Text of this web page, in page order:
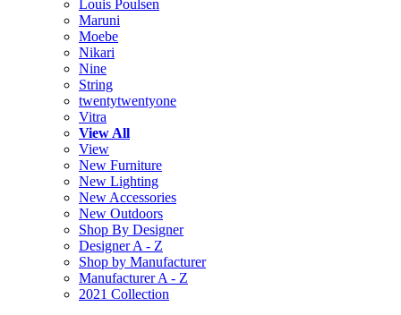
Louis Poulsen
Maruni
Moebe
Nikari
Nine
String
twentytwentyone
Vitra
View All
View
New Furniture
New Lighting
New Accessories
New Outdoors
Shop By Designer
Designer A - Z
Shop by Manufacturer
Manufacturer A - Z
2021 Collection